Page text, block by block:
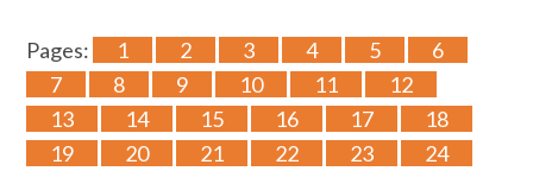
Pages: 1 2 3 4 5
6
7
8 9 10 11
12
13
14 15 16 17
18
19
20 21 22 23
24